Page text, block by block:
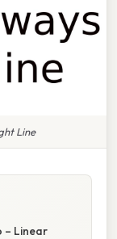
Line
– Linear